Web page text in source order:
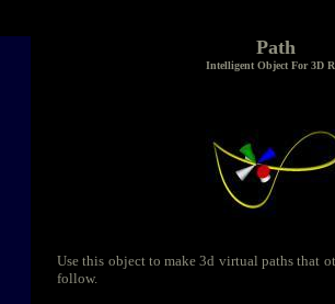
Path
Intelligent Object For 3D
Use this object to make 3d virtual paths that
follow.